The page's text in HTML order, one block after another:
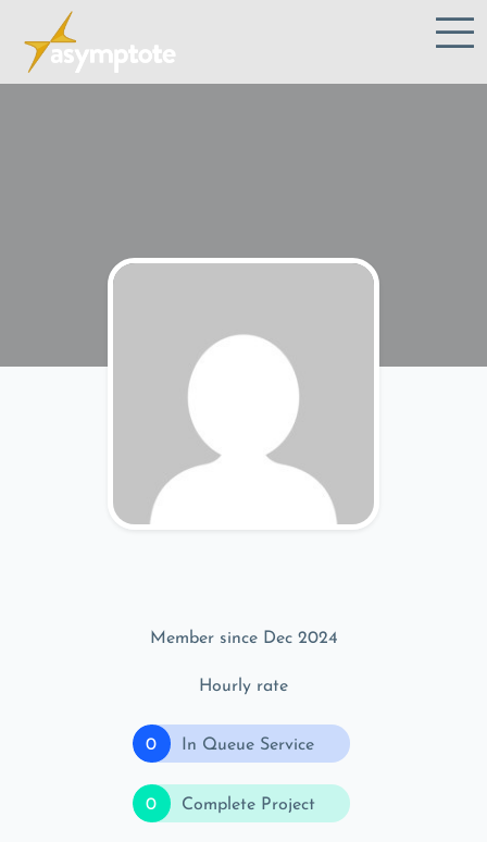
Member since Dec 2024
Hourly rate
0 In Queue Service
0 Complete Project